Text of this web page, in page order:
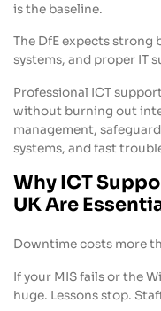
is the baseline.
The DfE expects strong
systems, and proper IT
Professional ICT
without burning out
management,
systems, and fast
Why ICT
UK Are
Downtime costs more
If your MIS fails or the
huge. Lessons stop.